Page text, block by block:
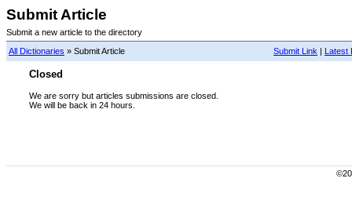
Submit Article
Submit a new article to the directory
Submit Link | Latest
All Dictionaries » Submit Article
Closed
We are sorry but articles submissions are closed.
We will be back in 24 hours.